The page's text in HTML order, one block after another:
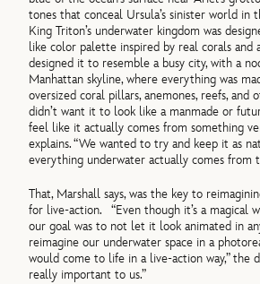
tones that conceal Ursula’s sinister world in
King Triton’s underwater kingdom was
like color palette inspired by real corals and
designed it to resemble a busy city, with a
Manhattan skyline, where everything was
oversized coral pillars, anemones, reefs, and
didn’t want it to look like a manmade or
feel like it actually comes from something
explains. “We wanted to try and keep it as
everything underwater actually comes from
That, Marshall says, was the key to
for live-action. “Even though it’s a magical
our goal was to not let it look animated in
reimagine our underwater space in a
would come to life in a live-action way,” the
really important to us.”